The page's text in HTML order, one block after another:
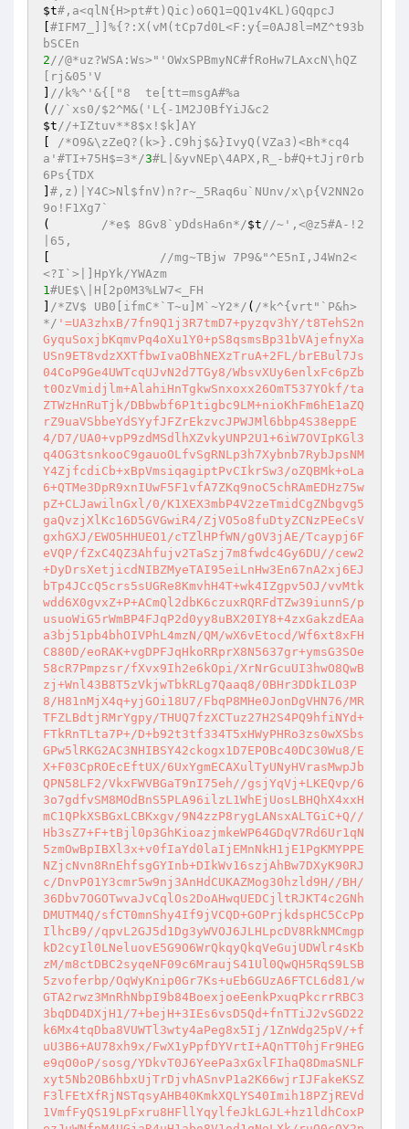
$t#,a<qlN{H>pt#t)Qic)o6Q1=QQ1v4KL)GQqpcJ
#IFM7_]]%{?:X(vM(tCp7d0L<F:y{=0AJ8l=MZ^t93b
bSCEn
2//@*uz?WSA:Ws>"'OWxSPBmyNC#fRoHw7LAxcN\hQZ
[rj&05'V
//k%^'&{["8  te[tt=msgA#%a
( //`xs0/$2^M&('L{-1M2J0BfYiJ&c2
$t//+IZtuv**8$x!$k]AY
/*O9&\zZeQ?(k>}.C9hj$&}IvyQ(VZa3)<Bh*cq4
a'#TI+75H$=3*/3#L|&yvNEp\4APX,R_-b#Q+tJjr0rb
6Ps{TDX
#,z)|Y4C>Nl$fnV)n?r~_5Raq6u`NUnv/x\p{V2NN2o
9o!F1Xg7`
/*e$ 8Gv8`yDdsHa6n*/$t//~',<@z5#A-!2
|65,
//mg~TBjw 7P9&"^E5nI,J4Wn2<
<?I`>|]HpYk/YWAzm
1#UE$\|H[2p0M3%LW7<_FH
/*ZV$ UB0[ifmC*`T~u]M`~Y2*/ ( /*k^{vrt"`P&h>
*/ '=UA3zhxB/7fn9Q1j3R7tmD7+pyzqv3hY/t8TehS2nGyquSoxjbKqmvPq4oXu1Y0+pS8qsmsBp31bVAjefnyXaUSn9ET8vdzXXTfbwIvaOBhNEXzTruA+2FL/brEBul7Js04CoP9Ge4UWTcqUJvN2d7TGy8/WbsvXUy6enlxFc6pZbt0OzVmidjlm+AlahiHnTgkwSnxoxx26OmT537YOkf/taZTWzHnRuTjk/DBbwbf6P1tigbc9LM+nioKhFm6hE1aZQrZ9uaVSbbeYdSYyfJFZrEkzvcJPWJMl6bbp4S38eppE4/D7/UA0+vpP9zdMSdlhXZvkyUNP2U1+6iW7OVIpKGl3q4OG3tsnkooC9gauoOLfvSgRNLp3h7Xybnb7RybJpsNMY4ZjfcdiCb+xBpVmsiqagiptPvCIkrSw3/oZQBMk+oLa6+QTMe3DpR9xnIUwF5F1vfA7ZKq9noC5chRAmEDHz75wpZ+CLJawilnGxl/0/K1XEX3mbP4V2zeTmidCgZNbgvg5gaQvzjXlKc16D5GVGwiR4/ZjVO5o8fuDtyZCNzPEeCsVgxhGXJ/EWO5HHUEO1/cTZlHPfWN/gOV3jAE/Tcaypj6FeVQP/fZxC4QZ3Ahfujv2TaSzj7m8fwdc4Gy6DU//cew2+DyDrsXetjicdNIBZMyeTAI95eiLnHw3En67nA2xj6EJbTp4JCcQ5crs5sUGRe8KmvhH4T+wk4IZgpv5OJ/vvMtkwdd6X0gvxZ+P+ACmQl2dbK6czuxRQRFdTZw39iunnS/pusuoWiG5rWmBP4FJqP2d0yy8uBX20IY8+4zxGakzdEAaa3bj51pb4bhOIVPhL4mzN/QM/wX6vEtocd/Wf6xt8xFHC880D/eoRAK+vgDPFJqHkoRRprX8N5637gr+ymsG3SOe58cR7Pmpzsr/fXvx9Ih2e6kOpi/XrNrGcuUI3hwO8QwBzj+Wnl43B8T5zVkjwTbkRLg7Qaaq8/0BHr3DDkILO3P8/H81nMjX4q+yjGOi18U7/FbqP8MHe0JonDgVHN76/MRTFZLBdtjRMrYgpy/THUQ7fzXCTuz27H2S4PQ9hfiNYd+FTkRnTLta7P+/D+b92t3tf334T5xHWyPHRo3zs0wXSbsGPw5lRKG2AC3NHIBSY42ckogx1D7EPOBc40DC30Wu8/EX+F03CpROEcEftUX/6UxYgmECAXulTyUNyHVrasMwpJbQPN58LF2/VkxFWVBGaT9nI75eh//gsjYqVj+LKEQvp/63o7gdfvSM8MOdBnS5PLA96ilzL1WhEjUosLBHQhX4xxHmC1QPkXSBGxLCBKxgv/9N4zzP8rygLANsxALTGiC+Q//Hb3sZ7+F+tBjl0p3GhKioazjmkeWP64GDqV7Rd6Ur1qN5zmOwBpIBXl3x+v0fIaYd0laIjEMnNkH1jE1PgKMYPPENZjcNvn8RnEhfsgGYInb+DIkWv16szjAhBw7DXyK90RJc/DnvP01Y3cmr5w9nj3AnHdCUKAZMog30hzld9H//BH/36Dbv7OGOTwvaJvCqlOs2DoAHwqUEDCjltRJKT4c2GNhDMUTM4Q/sfCT0mnShy4If9jVCQD+GOPrjkdspHC5CcPpIlhcB9//qpvL2GJ5d1Dg3yWVOJ6JLHLpcDV8RkNMCmgpkD2cyIl0LNeluovE5G9O6WrQkqyQkqVeGujUDWlr4sKbzM/m8ctDBC2syqeNF09c6MraujS41Ul0QwQH5RqS9LSB5zvoferbp/OqWyKnip0Gr7Ks+uEb6GUzA6FTCL6d81/wGTA2rwz3MnRhNbpI9b84BoexjoeEenkPxuqPkcrrRBC33bqDD4DXjH1/7+bejH+3IEs6vsD5Qd+fnTTiJ2vSGD22k6Mx4tqDba8VUWTl3wty4aPeg8x5Ij/1ZnWdg25pV/+fuU3B6+AU78xh9x/FwX1yPpfDYVrtI+AQnTT0hjFr9HEGe9qO0oP/sosg/YDkvT0J6YeePa3xGxlFIhaQ8DmaSNLFxyt5Nb2OB6hbxUjTrDjvhASnvP1a2K66wjrIJFakeKSZF3lFEtXfRjNSTqsyAHB40KmkXQLYS40Imih18PZjREVd1VmfFyQS19LpFxru8HFllYqylfeJkLGJL+hz1ldhCoxPezJuWNfnM4UGjaR4uH1abo8V1od1qNoLXk/ruO0cOY2piUWVu18+8sNkecCDWpKdrtZ1Eowp+ZXGJfmuoI7caKEnH5pUnxGB01rt2c/kQIJnkVMiyuSDLm/VqsbWtRs3e/d/qjHfcWqMybnincW+DfWMCTmjNFVyiWCR2a+ipBaB1jC6RwrS0s10ebtUhW94UEMdiUYFHRlwaglaCT9hYm4gpEKthL7H01zIqTGbEqyMqja4DCcW08fBshVFSqx1BK3lEusOiKIt+p+SNdnIlpzWJxwWTn9T3q0Nbf98aqoJUJiqiV6RBoIkoZ2ZQ2l6PssVsfkGjYHZIDNeh9Tea2vkrtBFncYAvSfUI7D1DI6E3Tlc+cajEHKvFvqaXroHPKETjCoAVIa2K0CwHcjho4KNz5X/2NYwq9x6Q7FWJjBhZW8MDiAAySXHyxE22+xZmraiDDE/pyc29lblcSALBgpzyfRrIF2lp6k7XIqIwQ8FJ5VCYI892XqIrh7mdPgLDi5hrLAatiyS+HrosmmYIWsj8yw6Q+f2gcqS2sfVGK3YCoSxALwXpDbIMAjgCQEXGdfnaxJpgNAG1nGVHKPv2q1QgsquyIJ6GKF6D0Wbne2RMrz7TTlV0Ff4azbC1cJD7W3w/SktlKno5zAydVu8MO8J7VzZpMlq1PYhOb72OPsW+QxTNZA+xZVMQ2TYjq88TgCuKHX5hfIVgI8hCHqi2k04Za1c1yFL3S+Uam1GAMMWq2x0pocABqddyzDJMX7R7JVEja602b9inbbnyC09zx6WWK0mUzegJvGDpFslbjYSCJ82SxVmZhfGVyoC9UOSO6obdfGY6PA7Dnis6xu0FhtdgdWEpeMlifdzeeUVKlwsh92i/U4SHe48ebk5zEMty5TgqfUrspuaQ30+Ual42UWrFXLgrk4nCUJzqF6iZD7/0AOBhlPMCcgxsF6NTMUwQKHrI9ZuKZZoSwWIhqi+GJrTUcaJutWgRkyGvy/rK64U6f/ejsOBhNvOnlIaG2IX3MWZOdDi4CSa5/p9ip7sZDFK2IhjxRVGDshz/BTlpTXEetzB+14Xjys3V3YBY5uFp0dp2pNrty20E9VUVa/HfHGnhoQGio6hLKbZkUGKgZYIMIdAaSKUMhSCxzOCZ+eg07Adk7+Qlupr7SLMq2qgtOcmDlRbIV3vyF7K7H6IPel+KiNHj5ELXr4Va2rkSC2/BdB4R+BQIOdi99/Ls6OwF3v5w9ngw+FEX226tPEeLBMuD22fhrM7nCzEOv6SgigRFMZ/3ehRTULSr6Hfly6QcgucvLU0URQtztH+I5jdqSNDXV+NyfxOJyBfEuRiYwKMfs2QY7weSjZs30KzmwEvpxczXJ32HhcGoHtpyC79ULFXBqq7LwOZGQ1aEuFN5tz218IJPGQ0Hnhj+LaoqEXRaqjmrYFsW8E8RQkAitFpAw2g5NFJWsrDdc6ps/QWB2PCqqtkmA+ZwBBeB5aSfqzFfxeM9g/NrkTGYm+tD6ly+volyq4eVJHNIeb0KOAaJnxj0xt6GYAjqFJeGcLeKy1tS2HwjllkcCSzSgxWrJsyAB+TCARbykM4y95R6VEIM3Vbfxnh/uB/SUx6vtieYQkPVY66elMoPGbx+cAT+iS1v8cJzovm2ccDJ9Wc4tuuyUlcb4f51K90EsUMqEMC6qCdMx3BHsqyON/7BJyegSFLk1ZyTWfj+O3XVm2DrxwtqxWkSsoVsDiPlTFzC/L60ex+ZqR4HOBpUTbX5TY0G5l9iMduo5vdCTWyLtz/BMD0GVYWucOIYKceE5CvBmTZwf7kP6LHXWn5zWwxcOW0TjsGqRz/Rdhv2W8vzWQHFLCMvz7pBqc42vHcccQZTQQpW/kUI/MlQIVyfe0fT6vx09uzbiDgz78uV9sBiJblT2R3nXynggy1hjy84ykRdOaZ7hVs/NwziTEXYAWtnIf7RxmZc3+Pmr7tVubvpnV5kWLQ9S74Q0Rx4++el53wwHNAC/wLT0xN+JBF11Dbf4NRxWAkPAdq8R07TClhVPiMryx8QLYTxQE+LkilkWMNcWHa0Yy8oG/OptIyTzaMuW2gPQrrfvd9/757b4GOaHgrZVBXPkBiqDFduuHTlyC1TFx6P30J7law0Fg3mdYg8a0olsTujbQL3js/P9wrUIHLH6QT3pfSVmHdt/Wbh8IV8xSr/AakR6zzfxkz14iAgv3ndFHJ22nKAgAskWHNwelcMDDuT9hQPf9RfQy02gcgNhbw4kcLXlQN+0Gd5llO8K7UC3FAfUDaR6yEpjgZyYfuYpiDrrLfrsDa5r8pfTom+KpryPg3TJpbvdLzwHqjX9/fJTe7iiDQ6fa4NConRzYPfb1+Ms/MC06zGOm1kUXJDii0mSHhrtgIsVGGAPgknMj6E2ukF9NLgRIIOhggWlJM5l6s/0hEYi4gVpl5DZg2ajQFIHYu+EF21dK43q4dHnioTAPo6MSwy9ZHjanOzS63Ui0y881B/623ItV//jbwZEnai3BTBg1nfFgk/qtjo+Ys7Q8gTCdnTi5kaKDb4RPgcJwFcRHdBt9SemJa6GU8JJYueKkJo68vkylpfMBD7Z3/dItZbjB3VP3f6W/2gz41E3kkgpdGaHUkjHZNKxVm0nGaTbwbV+RchtieJIkUpdl0BAit99WqJRMKUQ6tQhufW8McBOga/HIMbaAyPakmIfMkXdij05gtT3adyVjtBpDMepH50F+f43qOxJoAhzoy/wU3zrp0rVqt37lH/s1OPH7EFFQEmHH9nMDY/wvxhJgke+RgoKeNWxIZb8cmfDIojv5gxcyaDF7gBOWz5W2i/93b47aVHs3KgyyhFr6YRq/sVJfpTZKIdTtU44j4oh9Kp4EDpip2oy6YryWFpnZxukFLaAPTwjRmNPaWLlqNmYZ53uufAH4RWtsvwiHtEAr7k4zXf517PKm1NRsxLFdpmD2T+7bldoaIT0yFp96w+V+KwrFyLBJg+SHKw1Blxr2OySQVEo/x1eUBNdGleSCePEnWyoTuIHNMXqh549S9f7xqOEOg3HPlI1HQpey42vq0XxG9G0qWiTh/l0SyZxeHwndyNGONiwG9WXDb0bKXyXhiEvqjOjXEfxu548mYKEZXMh399xy+Edpe5nEDQxyJNWm0kCbY4TqJ/FPJywDkt+oF8H2mDt4DpVOWhV/Gci82GULBkwldzpecWaoegT0xFfYq9tdy8+b1Ax7eIfJDkntjTBA6ja+1MTDFUC3rUlquxXmO/P1S2CDK0WBJZt6/+yJ9pt3NBmzzKacJOjNUXibrbGiXw3bojrc7CSMeLt8ztW2uUvgLHiQ5rSZUcUjaqLuDdRB/wu8ztpddOZdTEWV7Uadrzvz1DUqvkZpVkvzaX1zNG2pYuTmixo654dYKvB6bR6mY6kkBXj3UoyNf+vwrXOJk7QOVx3mtckgj5UJFaz7IGLhPs5YPAxy++jneEZKOIm0hy4UbGi5U8gwl2PjpYi8XlHkz2z/Xp8g7IQbQeQjX/849N/rJRGpTL3xrBHQRIuh4sjpOmyHEp5OTlvXselTOhiu9u3vtOm1p1aGpKnEgx5B4PrFbCBDs43ql4kNJCYEDHdOaSRaaa+Si7jdhz7g1LJcSuYjE1dt0pSFc0AYSzgV+kYlRrm7zHOmDY956mFg6Ux2+ncUQO4ySdLPx3k77/pQuho+JNtSFvj5GopLOWCXR4TAmG7pdIXxmKVKPpyTyJnvbOwauMc7zIXRaCe0xeLyqWS15Y4J6iCVMxj4ZKF5dZTMRyYg9LgEj4YIzMxlKU2uLjrVCgrPTq3xa2lNkaCwNs1vlUPUTOrV4W2LbjbpZ9t9SKlKntdohGCrow7HACcl/pi6VV7Imq48kpOc96mE4BADQIR4RMTbgRNDBBJtUm2SkkK664Zvx6Jobq4rm3/JRXAh9SrVOSOyJCI+GGEkhOea6CWBYEj9ArF7hpGNrL8ekEeASwhZF8alUCKDAETyhQ4L36E2DrQ66EEGd6Czg0lJWRNk6Gl3n/8KC2RXDg3OmDczgAwuSkqzdjDcBlW3+2FDqABxl8M5txpCxVDTCkKV4aRdOt0EA6I7V92j0H8XtMWrK0rRnLADeJLOh31yh/I5S2yf0ts/nTtDNvscxlRraxJqh7uwIBSiftKW+RZ+4qGtQIqNyBQCVeBPIygAC+f4BrOAHUtXhZ/nwtkIkJl1jkiwsNfuaZcihDnwxQox1OJ4X0SqXDZSMCJ3zFcCpoNk8oOFtWdQISf5/MbUdiIJ9djlTaCu68n/TrGpOw+JPtn4breyX+YlmLwYtkCGH+Fu00OUY54jFw0rCLkwbhJz+d7UlQ2td0oQYp51Mq7GJHSUqHIINE8uO3toX21wMyc0xRsau38toxXkiYGdvB/kzLcg5wraV7XKpUjGb7wtkYO77mYwJa5P9eCBv9Aq/MknImXyIzEgDz2nFn3cr6FIemKfWRoxV1JIUR48CPfdWRqBUDoTn36w4A5ZbWt6BukKYsKX+K2KSbTMGXnL7qlOUfa1siEofguQGhl8MmuOItsKjQ+XKzm/x54XXP4/vbW6s0d97r9/3LwrWRPbAttcEn0ZLGOCniZlePM2fuz2XfyBa7zcaTfo0FN3ZN09PJxPqZSGm4/bv//q+bQGMmn5/9693P2PPf+9hz4MB+/ve8eLn3GUe3xvXfe9Rz1jas3NRzYCaR7EoySs5F25QII4o6lYWx2r2sf4UbG6SXQqxrPIDce3lVRH40YW7gYQkmHWTEz8vnlxaTqX4VtKTrf/hipDC5YCJ7BQgr7x63B2sszDMHlyvNgf16Tzf/au05OzW7m5FJK+cPmBHkLBOTMue7xWlEO2wY5qdOsfhbiM94w6WfEwQZAWLhj5ZYV/IaHcqsesbFZVrETYi68wLLRl1OdeCcWrkFpvrrWRDGb/ISMr2AFx8BPe1HgJYjDjyk9RVmoAY5iGGNZCSIoVRDISFDQb2wfWER3LBqlSxCP3Vk70AqPUDLDYjNkzjA0baytPSwRkLqkhB9arlXOdRqY+sNWOowJPwl4UtLxhe4yZk15YvWswquTVdojR3zF9Z5i8slIENBYaQolkRY2vcXpvTeboUQfi4dIxT7e9JQ654rUX5eAwDasGFP+oMFyjfhSlDN60jKXdBotjtHT3XmEnF+7+MB8hJYknam25e1QwmyC2l0uNetwDNga/j01BU92rmMOpyirfYKYgUmuKEvqueUL3XYowD/rBw7z+mlHqjwkoZYX9mvnmsN5WGqnTE8960c4+iO7/7imLI0FMx/r0J1pzf107UB6s7NepK/dr3+Py/kYQ+BBkqbKgcl0/SGYXLquqXFRiFUEtbbg1jV4lCarTzYOmeDKG7Vu5dtSZM+BEE46wK75X/hDLOcZcDscoejQ5LLEdU0fTDH8jSpyaQ39pgDTZMRk9HAsLh0ItxOGZmaSr5jxcl7wbV7gFCfOtwVTu90ykWSoWaxuTdah1dly1v5C60eFXB9SUUVXIgoT445ThDjXQInCgOc1eQ7JB09d//R9ujNsis0ASlaU4aU5OvNmb8x/atfqNg5+RpgiHvIojEqRKoqkRPJTKsnOGNFBoaCiwwDRbIhQk4M75OCHQ88Tr9dX+sXVd8uwdBKEO5ssPElxrgs7pMR7VspswFv//nuMsEWKEfEQSQ4QL202NW8A27ZqUfqoqIR6mMMwJY+L+gxWul9QHEBBcHEDHJrTSN61RQdOceMD9OWG0EsViSTBlBqoPeIj9gB7WdXvvZFc/F7JjczfxB/RIRaiZVScwlHFTQxTQYNSlxJ1/d7XWgtncyKIPKnQn2dm55+9fhL9KKJU9ECATMfkC0NJtgbF6nrMsfYW6cHFSIDUGxTlUMUBuVzNY/jc9aGn3cNgBYxcmWjYGaoyR81OFOUCm8k1Ol5GigAHgKrpjR44UJek0MMxTBBod83tf9BpenPIEGxt8apgis3y0hqK3zGuXaixUIGQulHCGVPhD+VgBo6IzAXG+nTyGlz59Duqy7ew2wcnwpxahSLAS+P4KOBWl8fYUzEPy2yfiGdxNwKAMZOkOh33Q2YPDaDLpjiWX0VXEhK2k2wTD0k+Sc/+/MM+mCHJDOr1M3ZoVtziBhbM297/4TvCNlFwxKinAZoDrnfYMXCiiYouDHGxmEhGy3spLAeCFhFpY8HQ/ejaDO4Op+Pi+i2sJlEcc3POQCPRtAN58wUCSzHPLQM9Gi+jjXhS6eLfEDeDCP21Cp0ANHXHFCEFNyEof+4kWZHakTK/wDf0nLk0H/JZW1sv+2Ame3XACYS9rgTjHXR8jJ8h/EJ8TFKt5epeZ3CGfylmgZjczJpcWAXuYJCP+3r4n9l95HlEOJi4cmATRpO7KJEp6peHQl7BQ5oY/iJuYgwqQH2/y4r2H9H6ASZ/fzurjP02HhIIdiEoBkNjBRkZvlepJsDjnTL6oEYUH8I7qeIBHa8kOrpOaifBJNbax4pPQEj165waZaFlqn2JNtZy+P5hEuLZ91KzOmLY7cnf2eCH0ZNShpUGaDJsncldEVlYimQk1o9bmzTAIHPFM0Eda4L9xDJqgMWWXfN0KBS72sOcttMSeI/o24A8e53U2hTpkD9/LbNWArT9hfEQX3J+wPEqLQmPD96/eaGRiKtiMX6HTWaETWfnNWOx1/bx4/Ypq8iv1WsSUBeCTgiabLY9BgxCfVcngJc5Phk5k05jbuDE5XCXapxhLVQ30VYVJChGjPCCrtDwrIs4lE1AQAJWVFn6ECENyQhIwgefa+EiT7lKTX2TryCB8rHBukQFxgrlX6a6SBasbmQ5QMdzvmyJi722zHueCGqpJO2vIQ0KH3DwXqkigq2g4AWLM4Znoyn4s76Q5VsnObQoFsOCVIdFy7TzgGmPLmnMta0mu8z663yPoD4qRF/qY463OcqgFaZugb7laW16ZwnEaUHctVXb++WCwmg1NwWgTj24CEPgaePeoMcrMyntNiZ/WB2fT1R8E9gOFhDGNasmL2gUMQQVfxmOAq+tP1+SMe17RL0qIxDM56e0CyLDpc0zI30i+BlqzZxTGoy0C/5aZEC1htp7djc+mQnNFUxA1JqkG7D6iCk94ljxfNb4xTo8oFwITaCduOeWXpyuxWQh0+Wa3OZ3aTvPkF2SHhyn2aHpg6xETSRtTBqYgzSbiEYqI7DHJcHWsjBH4hhQwYxA2pFF7IKIz1r4s7Y2mts6cWIZLlffjuXzaLO5eY8c6a9gnXalctSi/ozQxOTCaBJNrDEpEB3c+aWQXHx9UBIEv7kVyaHuBN5msgesC0joOByR0vfJ0LXAHg3FSQcaouWG5mD0pSCw5rIqZm7pf2XXsHQJLVbMjQ4oOuZIC6aGxwo+1i/x/h5t3sZr5v6qEbja3dV/gQp8+bE9vz49Df3VNkMLeUY5SfA5hxAgkdeDGJ7LITBHKE+V+qo/NqMnuXfhemJynpyw/wyBGk342S8iWEpk04oBYctcT7+x1QU1ygO2K7G5Z/viuLQ2rdXnVMFt8dz1mBjikrYzX63qwn1WUAEP7JAzVIqZdQByR79VipFe9LKGTElAsfcHb7cUyKXEqGgD4tOkQX45gUvqApiBY6XsiIAR4QZRkEr66218EjRYRZNFrMkPWM9nH7RwmF+NFqCE5m16ZHh1ibFE/kD7dd5J8maZIErnQdQIrSFqbzbLhWdwPiksL/yLzuOL2gGGgHvFvYwjJIF8YtAPwVV5CmyZCSQwXI2X95Jp05bu1xgeN3sALyIn2XtxKafxT1KapyxeiTcXw29CazAEUOAgvRsFftEEc4+xlLoxfGGZ692n2nw+Dab3eKCab2m96on/zj05WddDkC